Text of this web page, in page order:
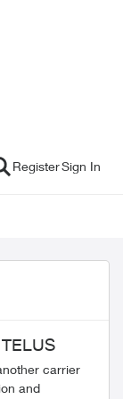
RegisterSign In
carrier
and